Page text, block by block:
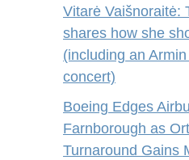
Vitarė Vaišnoraitė:
shares how she
(including an
concert)
Boeing Edges
Farnborough as
Turnaround Gains